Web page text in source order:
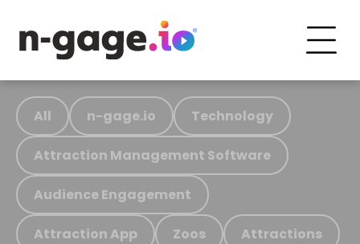
All n-gage.io Technology
Attraction Management Software
Audience Engagement
Attraction App Zoos Attractions